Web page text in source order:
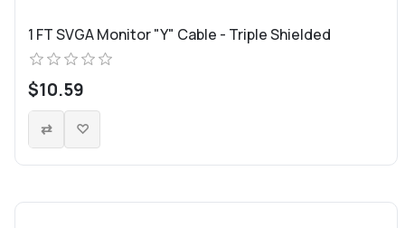
1 FT SVGA Monitor "Y" Cable - Triple Shielded
$10.59